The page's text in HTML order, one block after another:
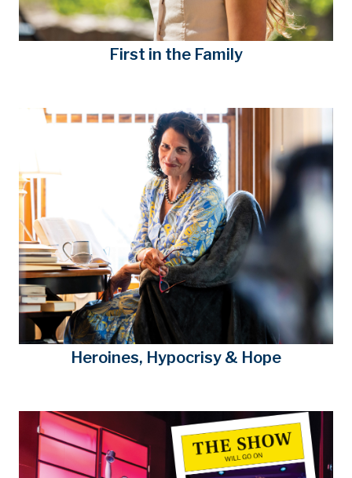
First in the Family
Heroines, Hypocrisy & Hope